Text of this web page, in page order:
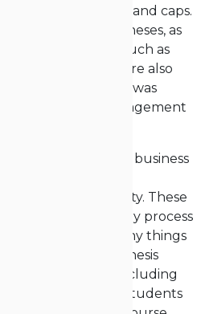
dressed in gowns and caps.
honors for their theses, as
in activities such as
government, were also
valedictory lecture was
M.A., a management
incredible amount: business
community. These
much, and the very process
me with so many things
all. My master’s thesis
including
perceived by students